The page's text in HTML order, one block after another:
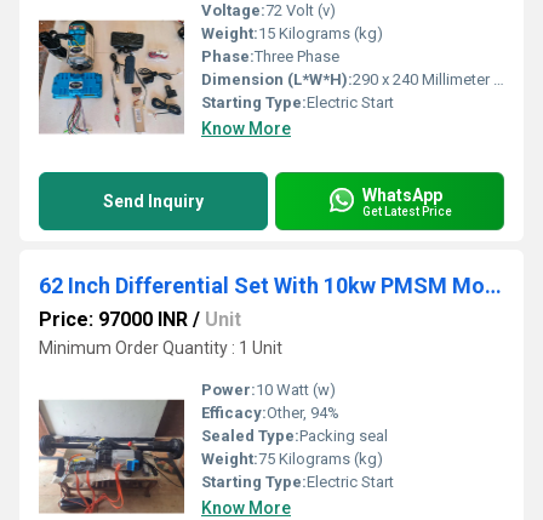
Voltage:72 Volt (v)
Weight:15 Kilograms (kg)
Phase:Three Phase
Dimension (L*W*H):290 x 240 Millimeter (mm)
Starting Type:Electric Start
Know More
Send Inquiry WhatsApp
Get Latest Price
62 Inch Differential Set With 10kw PMSM Motor And Controller
Price: 97000 INR / Unit
Minimum Order Quantity : 1 Unit
Power:10 Watt (w)
Efficacy:Other, 94%
Sealed Type:Packing seal
Weight:75 Kilograms (kg)
Starting Type:Electric Start
Know More